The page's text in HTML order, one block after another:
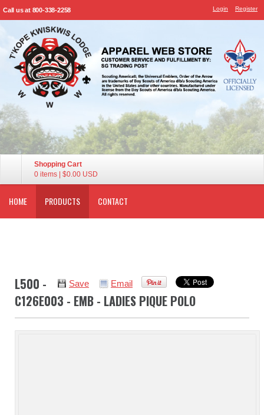
Call us at 800-338-2258 Login Register
Shopping Cart
0 items
$0.00 USD
HOME PRODUCTS CONTACT
Save Email
L500 -
C126E003 - EMB - LADIES PIQUE POLO